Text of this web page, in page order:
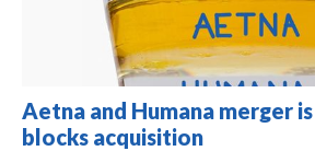
Aetna and Humana merger
blocks acquisition